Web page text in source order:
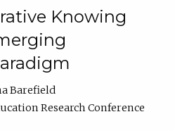
Knowing
Barefield
Research Conference